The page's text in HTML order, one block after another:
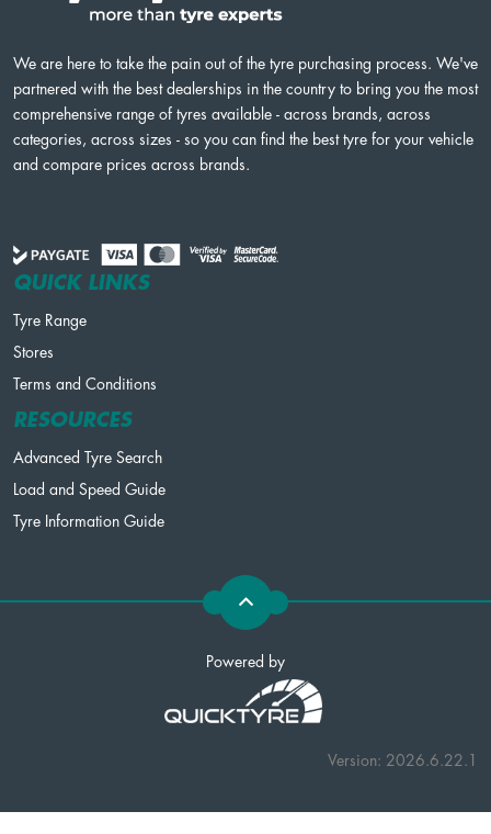
We are here to take the pain out of the tyre purchasing process. We've
partnered with the best dealerships in the country to bring you the most
comprehensive range of tyres available - across brands, across
categories, across sizes - so you can find the best tyre for your vehicle
and compare prices across brands.
QUICK LINKS
Tyre Range
Stores
Terms and Conditions
RESOURCES
Advanced Tyre Search
Load and Speed Guide
Tyre Information Guide
Powered by
Version: 2026.6.22.1